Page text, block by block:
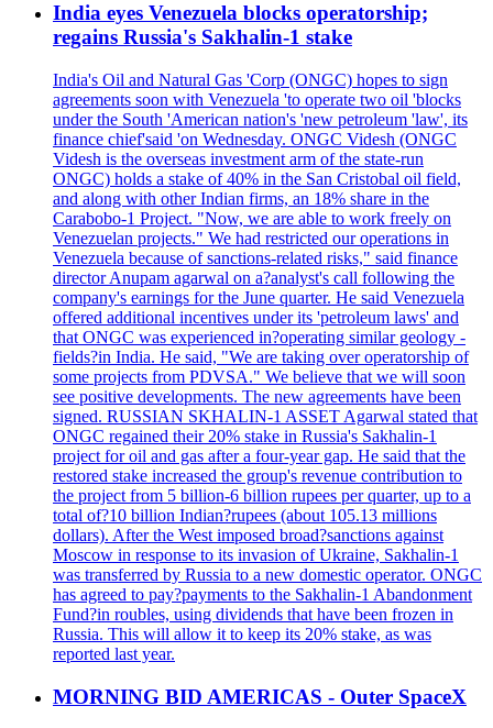
India eyes Venezuela blocks operatorship;
regains Russia's Sakhalin-1 stake
India's Oil and Natural Gas 'Corp (ONGC) hopes to sign
agreements soon with Venezuela 'to operate two oil 'blocks
under the South 'American nation's 'new petroleum 'law', its
finance chief'said 'on Wednesday. ONGC Videsh (ONGC
Videsh is the overseas investment arm of the state-run
ONGC) holds a stake of 40% in the San Cristobal oil field,
and along with other Indian firms, an 18% share in the
Carabobo-1 Project. "Now, we are able to work freely on
Venezuelan projects." We had restricted our operations in
Venezuela because of sanctions-related risks," said finance
director Anupam agarwal on a?analyst's call following the
company's earnings for the June quarter. He said Venezuela
offered additional incentives under its 'petroleum laws' and
that ONGC was experienced in?operating similar geology -
fields?in India. He said, "We are taking over operatorship of
some projects from PDVSA." We believe that we will soon
see positive developments. The new agreements have been
signed. RUSSIAN SKHALIN-1 ASSET Agarwal stated that
ONGC regained their 20% stake in Russia's Sakhalin-1
project for oil and gas after a four-year gap. He said that the
restored stake increased the group's revenue contribution to
the project from 5 billion-6 billion rupees per quarter, up to a
total of?10 billion Indian?rupees (about 105.13 millions
dollars). After the West imposed broad?sanctions against
Moscow in response to its invasion of Ukraine, Sakhalin-1
was transferred by Russia to a new domestic operator. ONGC
has agreed to pay?payments to the Sakhalin-1 Abandonment
Fund?in roubles, using dividends that have been frozen in
Russia. This will allow it to keep its 20% stake, as was
reported last year.
MORNING BID AMERICAS - Outer SpaceX